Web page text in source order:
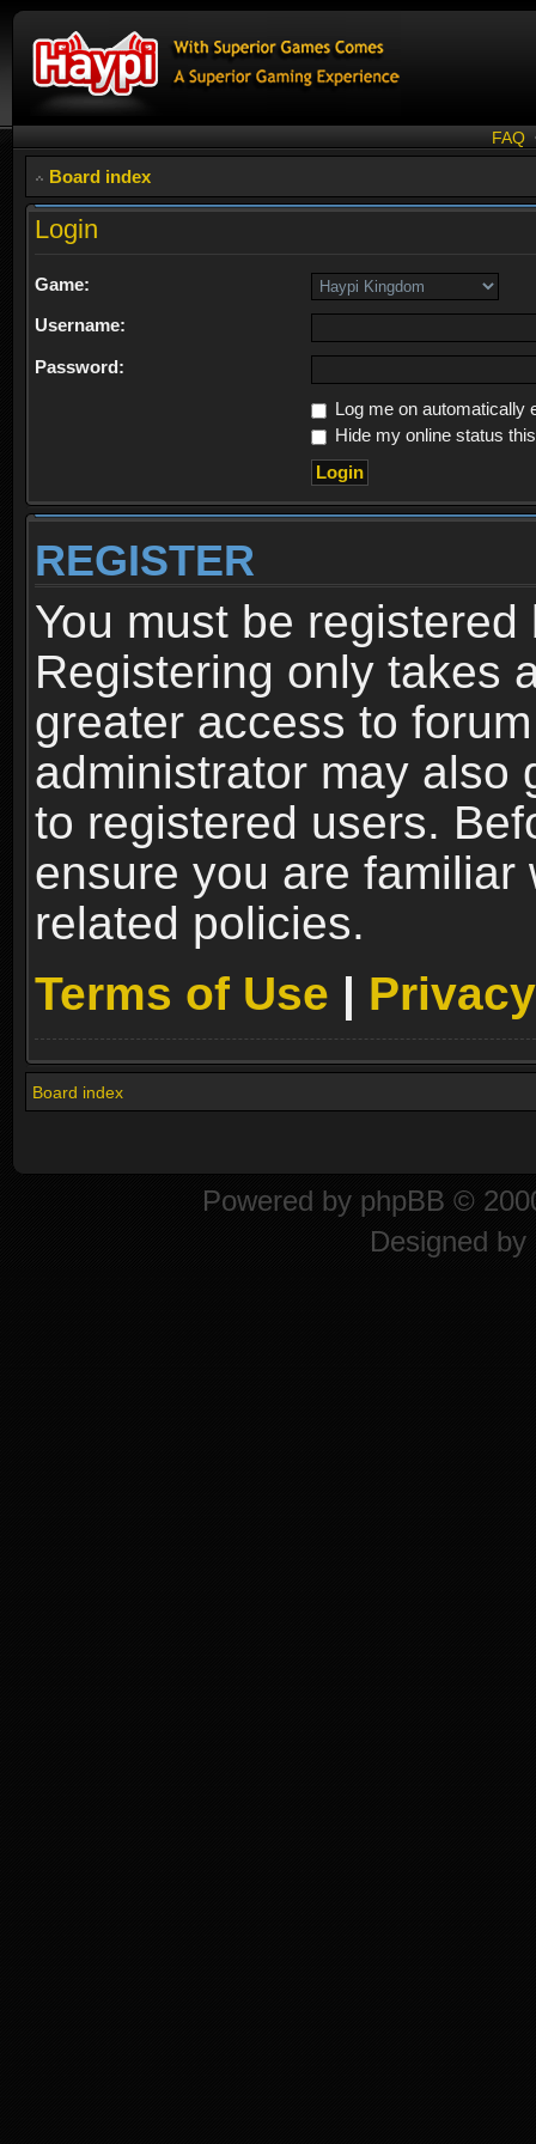
FAQ
Board index
Login
Game:
Username:
Password:
Log me on automatically
Hide my online status
REGISTER
You must be
Registering only takes
greater access to
administrator may also
to registered users.
ensure you are familiar
related policies.
Terms of Use |
Board index
Powered by phpBB ©
Designed by